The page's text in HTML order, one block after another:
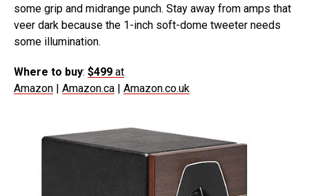
some grip and midrange punch. Stay away from amps that
veer dark because the 1-inch soft-dome tweeter needs
some illumination.
Where to buy: $499 at
Amazon
Amazon.ca Amazon.co.uk